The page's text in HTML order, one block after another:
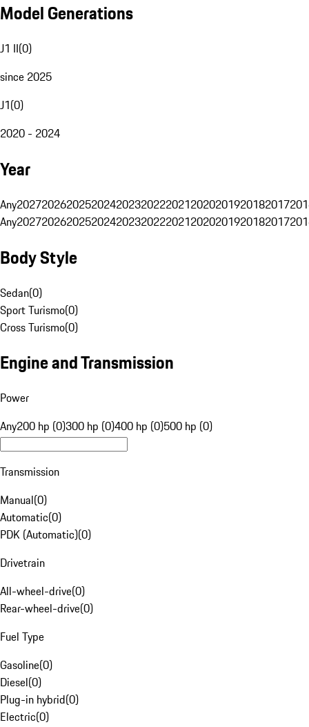
Model Generations
J1 II(0)
since 2025
J1(0)
2020 - 2024
Year
Any20272026202520242023202220212020201920182017
Any20272026202520242023202220212020201920182017
Body Style
Sedan(0)
Sport Turismo(0)
Cross Turismo(0)
Engine and Transmission
Power
Any200 hp (0)300 hp (0)400 hp (0)500 hp (0)
Transmission
Manual(0)
Automatic(0)
PDK (Automatic)(0)
Drivetrain
All-wheel-drive(0)
Rear-wheel-drive(0)
Fuel Type
Gasoline(0)
Diesel(0)
Plug-in hybrid(0)
Electric(0)